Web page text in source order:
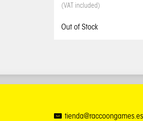
(VAT included)
Out of Stock
tienda@raccoongames.es